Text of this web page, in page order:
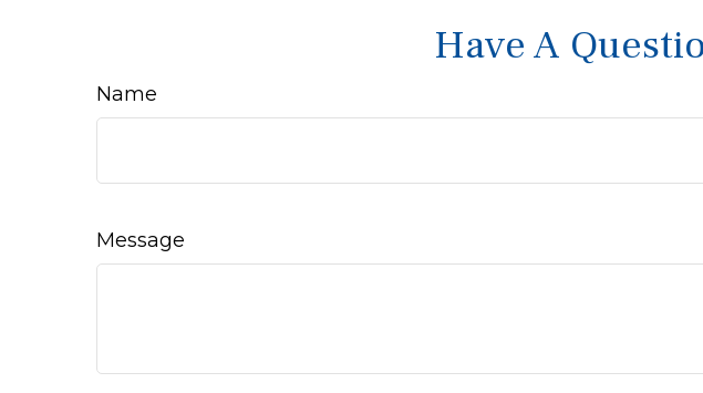
Have A
Name
Message